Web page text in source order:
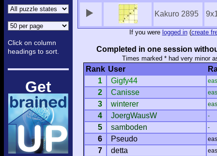
Click on column
headings to sort.
Get
Kakuro 2895
If you were logged in(create
Completed in one session
Times marked * had very minor
Rank User
1
Gigfy44
2 Canisse
3 winterer
4 JoergWausW -
5 samboden -
6 Pseudo
7 detta